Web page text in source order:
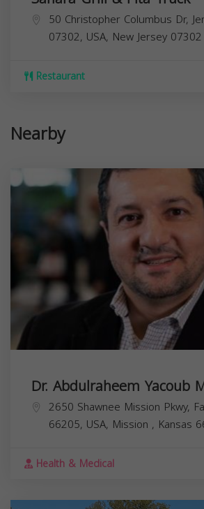
50 Christopher Columbus Dr,
07302, USA, New Jersey 07302
Restaurant
Nearby
Dr. Abdulraheem Yacoub
2650 Shawnee Mission Pkwy,
66205, USA, Mission , Kansas
Health & Medical